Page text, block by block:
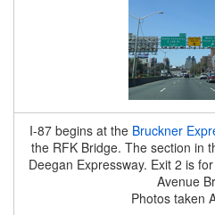
I-87 begins at the Bruckner
the RFK Bridge. The section in
Deegan Expressway. Exit 2 is
Avenue
Photos taken